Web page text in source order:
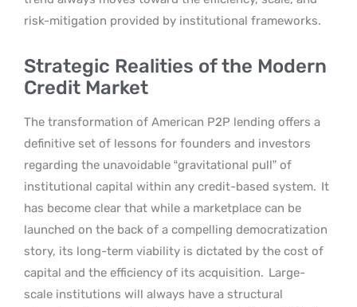
risk-mitigation provided by institutional frameworks.
Strategic Realities of the Modern
Credit Market
The transformation of American P2P lending offers a
definitive set of lessons for founders and investors
regarding the unavoidable “gravitational pull” of
institutional capital within any credit-based system. It
has become clear that while a marketplace can be
launched on the back of a compelling democratization
story, its long-term viability is dictated by the cost of
capital and the efficiency of its acquisition. Large-
scale institutions will always have a structural